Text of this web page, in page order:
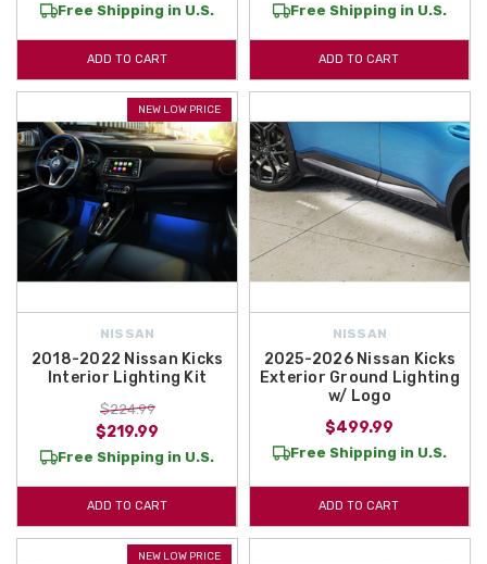
Free Shipping in U.S.
ADD TO CART
Free Shipping in U.S.
ADD TO CART
NEW LOW PRICE
NISSAN
2018-2022 Nissan Kicks
Interior Lighting Kit
$224.99
$219.99
Free Shipping in U.S.
ADD TO CART
NISSAN
2025-2026 Nissan Kicks
Exterior Ground Lighting
w/ Logo
$499.99
Free Shipping in U.S.
ADD TO CART
NEW LOW PRICE